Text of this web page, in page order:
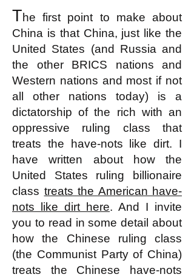
The first point to make about
China is that China, just like the
United States (and Russia and
the other BRICS nations and
Western nations and most if not
all other nations today) is a
dictatorship of the rich with an
oppressive ruling class that
treats the have-nots like dirt. I
have written about how the
United States ruling billionaire
class treats the American have-
nots like dirt here. And I invite
you to read in some detail about
how the Chinese ruling class
(the Communist Party of China)
treats the Chinese have-nots